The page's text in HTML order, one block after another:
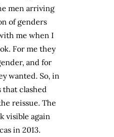
men arriving
of genders
me when I
For me they
and for
wanted. So, in
that clashed
reissue. The
visible again
in 2013.